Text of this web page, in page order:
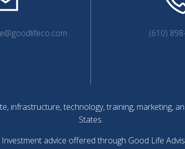
(610)
infrastructure, technology, training, marketing,
States.
Investment advice offered through Good Life